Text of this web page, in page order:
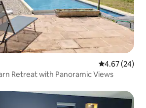
4.67 out of 5
4.67 (24)
Retreat with Panoramic Views